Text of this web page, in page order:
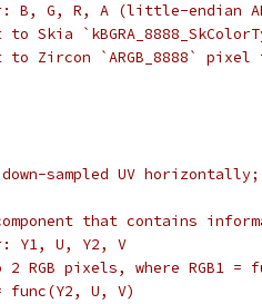
B, G, R, A (little-endian
Skia
Zircon `ARGB_8888`
sampled UV
that contains
Y1, U, Y2, V
RGB pixels, where RGB1 =
func(Y2, U, V)